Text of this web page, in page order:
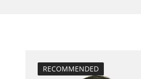
headlight
RECOMMENDED